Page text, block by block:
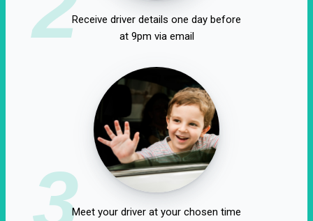
Receive driver details one day before
at 9pm via email
3Meet your driver at your chosen time